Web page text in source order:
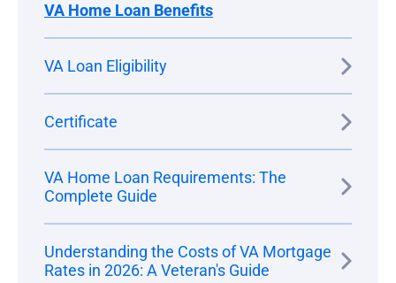
VA Home Loan Benefits
VA Loan Eligibility
Certificate
VA Home Loan Requirements: The
Complete Guide
Understanding the Costs of VA Mortgage
Rates in 2026: A Veteran's Guide